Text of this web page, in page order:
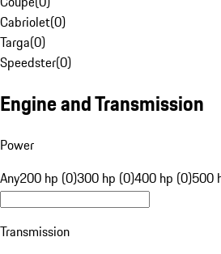
Cabriolet(0)
Targa(0)
Speedster(0)
Engine and Transmission
Power
Any200 hp (0)300 hp (0)400 hp (0)500
Transmission